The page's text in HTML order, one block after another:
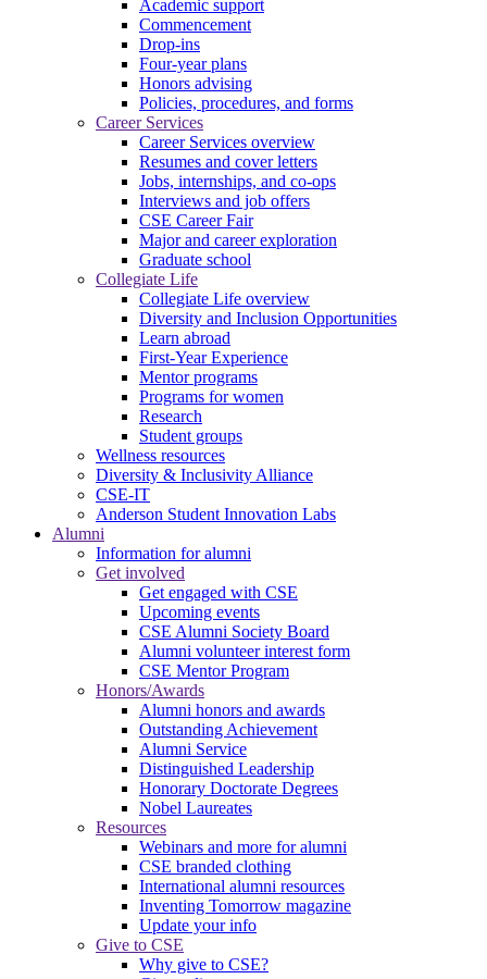
Academic support
Commencement
Drop-ins
Four-year plans
Honors advising
Policies, procedures, and forms
Career Services
Career Services overview
Resumes and cover letters
Jobs, internships, and co-ops
Interviews and job offers
CSE Career Fair
Major and career exploration
Graduate school
Collegiate Life
Collegiate Life overview
Diversity and Inclusion Opportunities
Learn abroad
First-Year Experience
Mentor programs
Programs for women
Research
Student groups
Wellness resources
Diversity & Inclusivity Alliance
CSE-IT
Anderson Student Innovation Labs
Alumni
Information for alumni
Get involved
Get engaged with CSE
Upcoming events
CSE Alumni Society Board
Alumni volunteer interest form
CSE Mentor Program
Honors/Awards
Alumni honors and awards
Outstanding Achievement
Alumni Service
Distinguished Leadership
Honorary Doctorate Degrees
Nobel Laureates
Resources
Webinars and more for alumni
CSE branded clothing
International alumni resources
Inventing Tomorrow magazine
Update your info
Give to CSE
Why give to CSE?